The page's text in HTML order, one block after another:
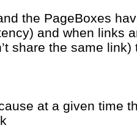
the PageBoxes
and when links
share the same
at a given time